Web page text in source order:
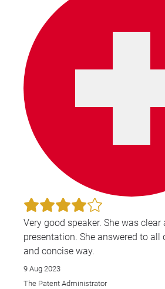
Very good speaker. She was
presentation. She answered to all question in a clear
and concise way.
9 Aug 2023
The Patent Administrator